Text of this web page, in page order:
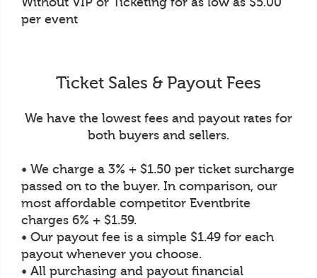
per event
Ticket Sales & Payout Fees
We have the lowest fees and payout rates for
both buyers and sellers.
• We charge a 3% + $1.50 per ticket surcharge
passed on to the buyer. In comparison, our
most affordable competitor Eventbrite
charges 6% + $1.59.
• Our payout fee is a simple $1.49 for each
payout whenever you choose.
• All purchasing and payout financial